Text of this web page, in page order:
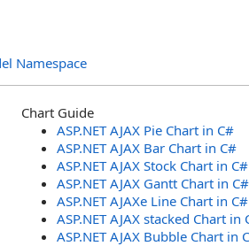
Namespace
Chart Guide
ASP.NET AJAX Pie Chart in C#
ASP.NET AJAX Bar Chart in C#
ASP.NET AJAX Stock Chart in C#
ASP.NET AJAX Gantt Chart in C#
ASP.NET AJAXe Line Chart in C#
ASP.NET AJAX stacked Chart in
ASP.NET AJAX Bubble Chart in